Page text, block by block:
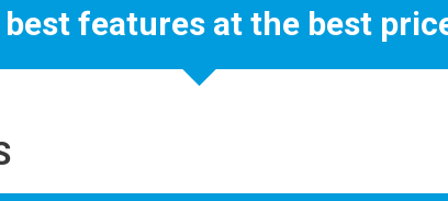
features at the best